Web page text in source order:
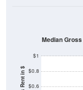
$0.6
$0.8
$1
Median